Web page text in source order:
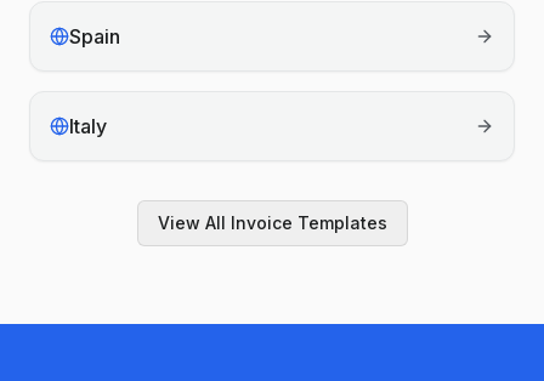
Spain
Italy
View All Invoice Templates